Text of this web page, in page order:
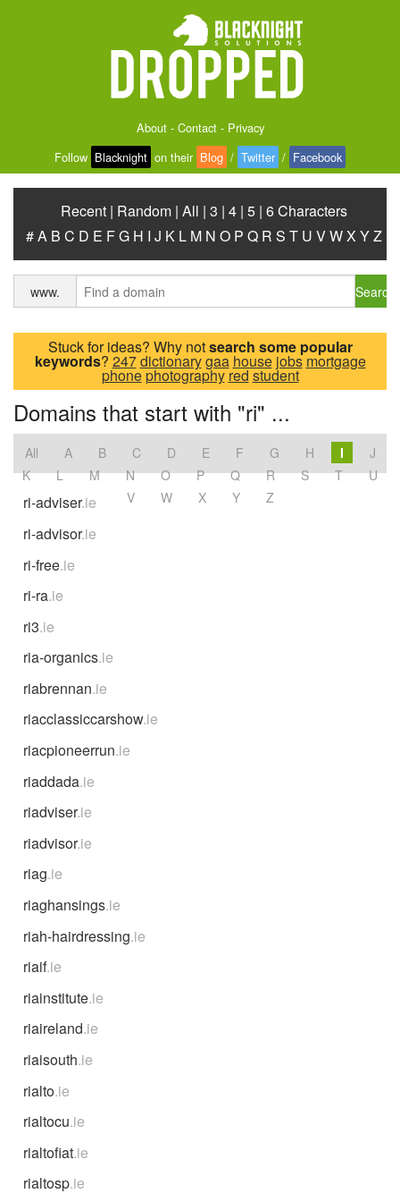
About- Contact- Privacy
Follow Blacknight on their Blog / Twitter / Facebook
Recent | Random | All | 3 | 4 | 5 | 6 Characters
#A B C D E FG H I J K L M N O P Q R S T U VWX YZ
www. Search
Stuck for ideas? Why notsearch some popular
keywords? 247dictionarygaa house jobs mortgage
phonephotographyredstudent
Domains that start with "ri" ...
All A B C D E F G H I
J
K
L M N O P Q R S T
U
V
W X Y Z
ri-adviser.ie
ri-advisor.ie
ri-free.ie
ri-ra.ie
ri3.ie
ria-organics.ie
riabrennan.ie
riacclassiccarshow.ie
riacpioneerrun.ie
riaddada.ie
riadviser.ie
riadvisor.ie
riag.ie
riaghansings.ie
riah-hairdressing.ie
riaif.ie
riainstitute.ie
riaireland.ie
riaisouth.ie
rialto.ie
rialtocu.ie
rialtofiat.ie
rialtosp.ie